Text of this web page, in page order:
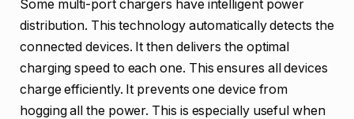
Some multi-port chargers have intelligent power
distribution. This technology automatically detects the
connected devices. It then delivers the optimal
charging speed to each one. This ensures all devices
charge efficiently. It prevents one device from
hogging all the power. This is especially useful when